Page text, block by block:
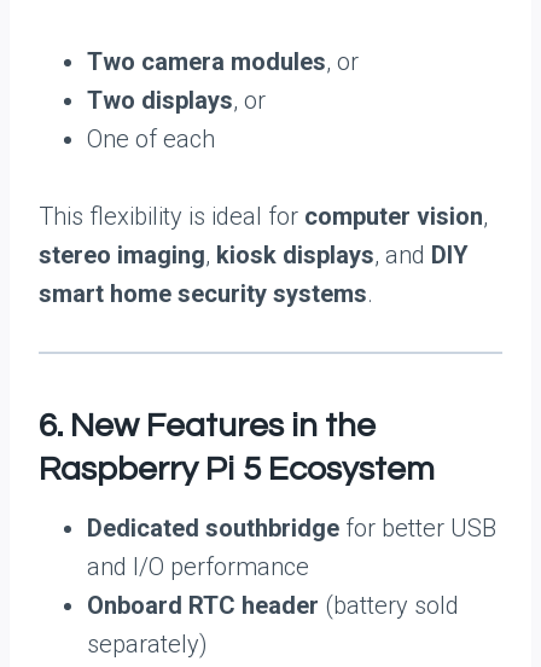
Two camera modules, or
Two displays, or
One of each
This flexibility is ideal for computer vision,
stereo imaging, kiosk displays, and DIY
smart home security systems.
6. New Features in the
Raspberry Pi 5 Ecosystem
Dedicated southbridge for better USB
and I/O performance
Onboard RTC header (battery sold
separately)